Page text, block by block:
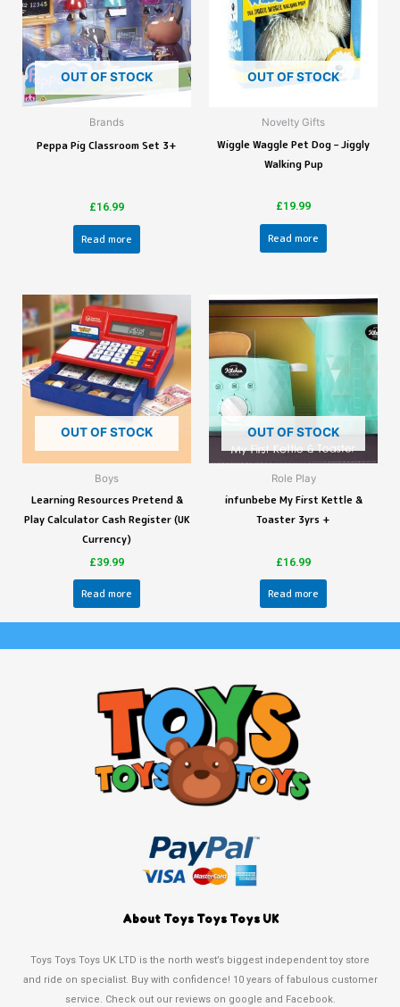
OUT OF STOCK
Brands
Peppa Pig Classroom Set 3+
£16.99
Read more
OUT OF STOCK
Novelty Gifts
Wiggle Waggle Pet Dog – Jiggly
Walking Pup
£19.99
Read more
OUT OF STOCK
Boys
Learning Resources Pretend &
Play Calculator Cash Register (UK
Currency)
£39.99
Read more
OUT OF STOCK
Role Play
infunbebe My First Kettle &
Toaster 3yrs +
£16.99
Read more
About Toys Toys Toys UK
Toys Toys Toys UK LTD is the north west’s biggest independent toy store
and ride on specialist. Buy with confidence! 10 years of fabulous customer
service. Check out our reviews on google and Facebook.